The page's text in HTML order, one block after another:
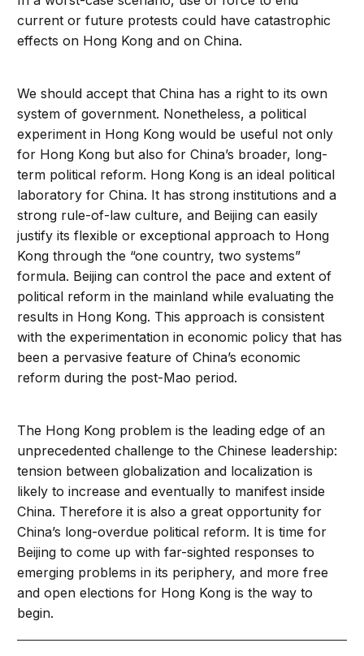
current or future protests could have catastrophic
effects on Hong Kong and on China.
We should accept that China has a right to its own
system of government. Nonetheless, a political
experiment in Hong Kong would be useful not only
for Hong Kong but also for China’s broader, long-
term political reform. Hong Kong is an ideal political
laboratory for China. It has strong institutions and a
strong rule-of-law culture, and Beijing can easily
justify its flexible or exceptional approach to Hong
Kong through the “one country, two systems”
formula. Beijing can control the pace and extent of
political reform in the mainland while evaluating the
results in Hong Kong. This approach is consistent
with the experimentation in economic policy that has
been a pervasive feature of China’s economic
reform during the post-Mao period.
The Hong Kong problem is the leading edge of an
unprecedented challenge to the Chinese leadership:
tension between globalization and localization is
likely to increase and eventually to manifest inside
China. Therefore it is also a great opportunity for
China’s long-overdue political reform. It is time for
Beijing to come up with far-sighted responses to
emerging problems in its periphery, and more free
and open elections for Hong Kong is the way to
begin.